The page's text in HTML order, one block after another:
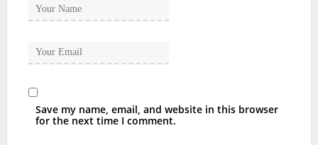
Save my name, email, and website in this browser
for the next time I comment.